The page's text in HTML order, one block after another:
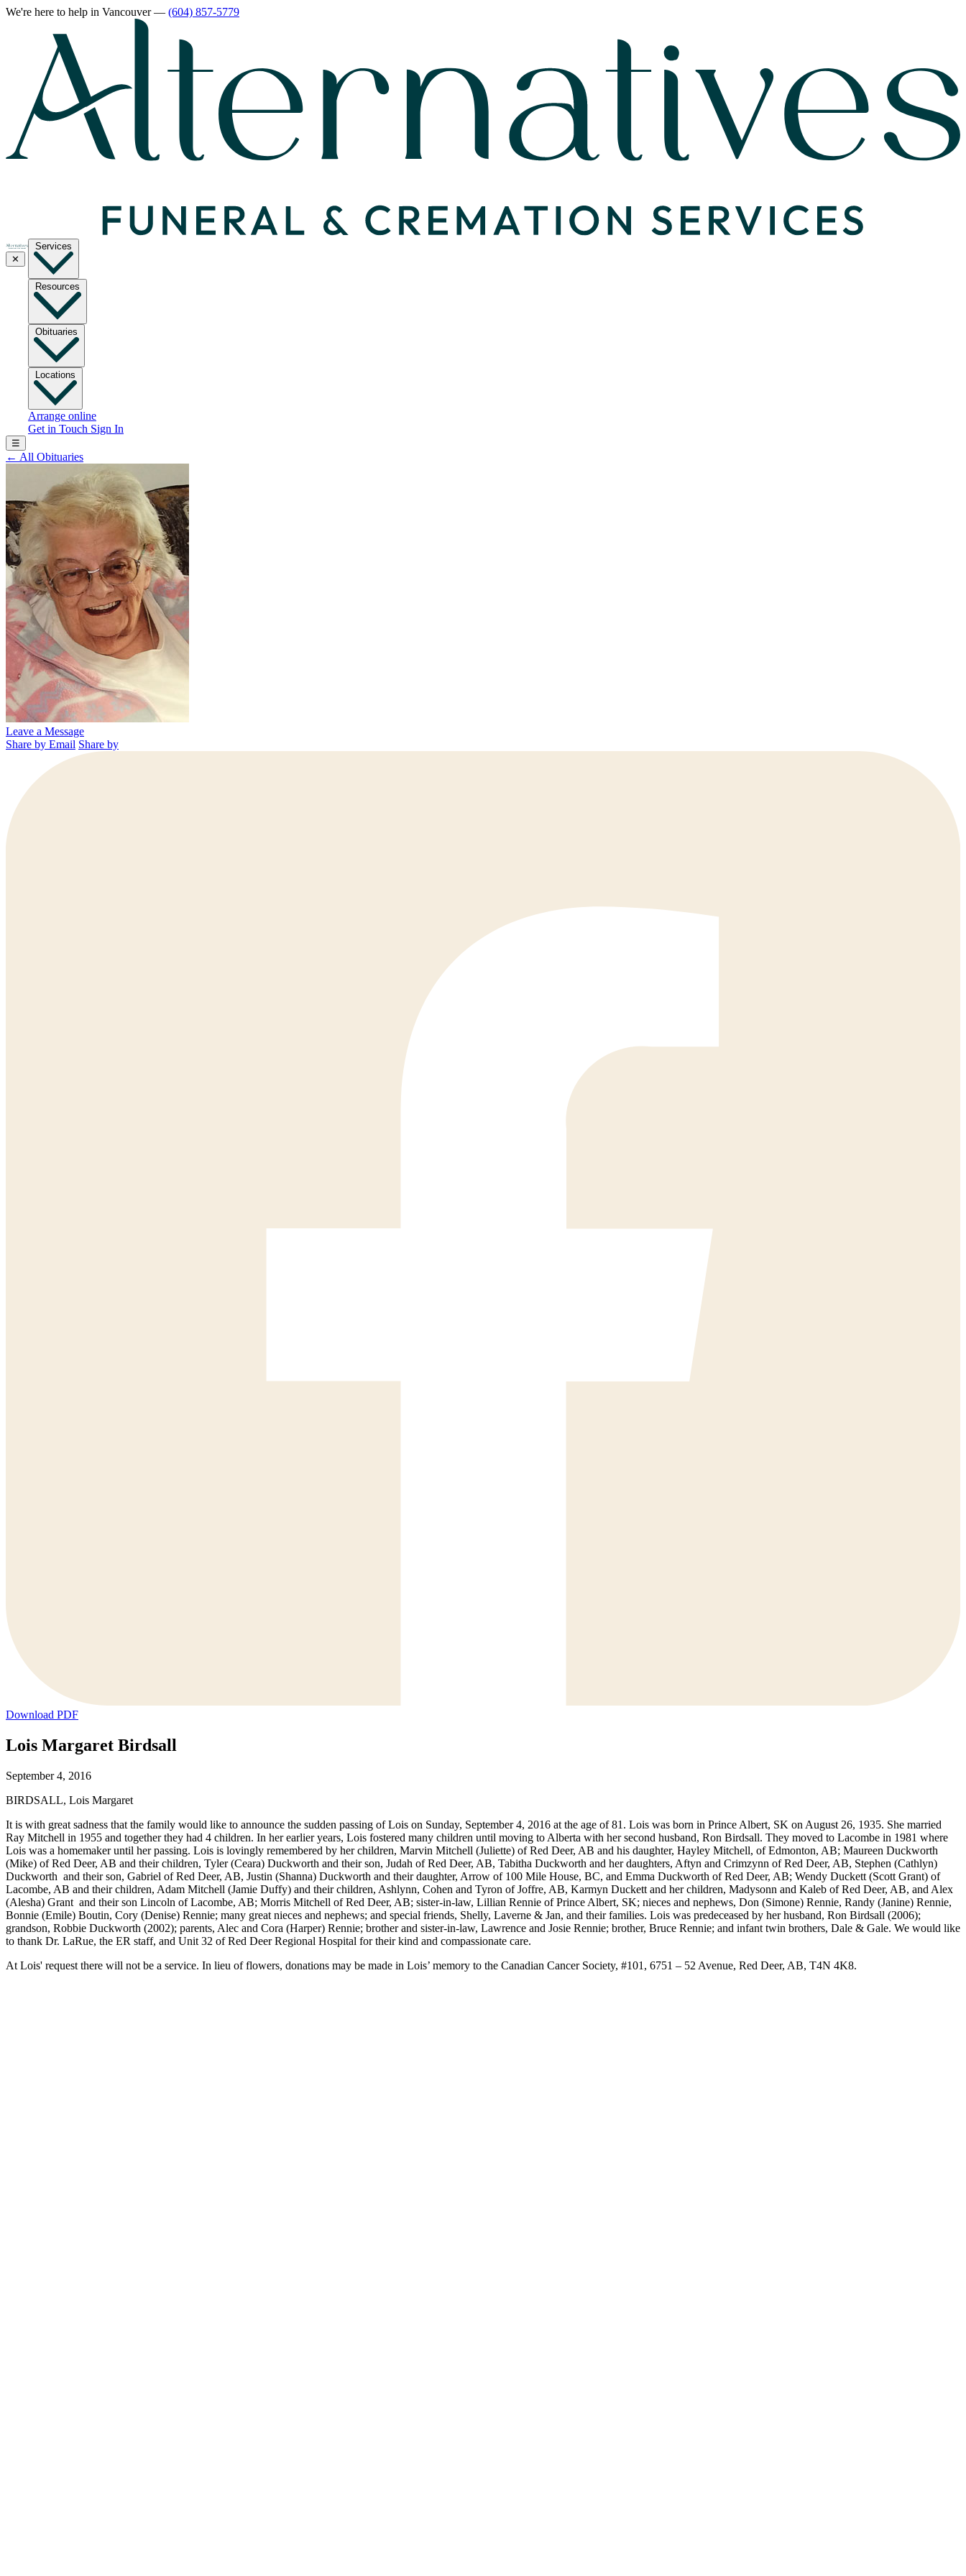
We're here to help in Vancouver— (604) 857-5779
✕
Services
Resources
Obituaries
Locations
Arrange online
Get in Touch Sign In
☰
← All Obituaries
Leave a Message
Share by Email Share by
Download PDF
Lois Margaret Birdsall
September 4, 2016
BIRDSALL, Lois Margaret
It is with great sadness that the family would like to announce the sudden passing of Lois on Sunday, September 4, 2016 at the age of 81. Lois was born in Prince Albert, SK on August 26, 1935. She married
Ray Mitchell in 1955 and together they had 4 children. In her earlier years, Lois fostered many children until moving to Alberta with her second husband, Ron Birdsall. They moved to Lacombe in 1981 where
Lois was a homemaker until her passing. Lois is lovingly remembered by her children, Marvin Mitchell (Juliette) of Red Deer, AB and his daughter, Hayley Mitchell, of Edmonton, AB; Maureen Duckworth
(Mike) of Red Deer, AB and their children, Tyler (Ceara) Duckworth and their son, Judah of Red Deer, AB, Tabitha Duckworth and her daughters, Aftyn and Crimzynn of Red Deer, AB, Stephen (Cathlyn)
Duckworth and their son, Gabriel of Red Deer, AB, Justin (Shanna) Duckworth and their daughter, Arrow of 100 Mile House, BC, and Emma Duckworth of Red Deer, AB; Wendy Duckett (Scott Grant) of
Lacombe, AB and their children, Adam Mitchell (Jamie Duffy) and their children, Ashlynn, Cohen and Tyron of Joffre, AB, Karmyn Duckett and her children, Madysonn and Kaleb of Red Deer, AB, and Alex
(Alesha) Grant and their son Lincoln of Lacombe, AB; Morris Mitchell of Red Deer, AB; sister-in-law, Lillian Rennie of Prince Albert, SK; nieces and nephews, Don (Simone) Rennie, Randy (Janine) Rennie,
Bonnie (Emile) Boutin, Cory (Denise) Rennie; many great nieces and nephews; and special friends, Shelly, Laverne & Jan, and their families. Lois was predeceased by her husband, Ron Birdsall (2006);
grandson, Robbie Duckworth (2002); parents, Alec and Cora (Harper) Rennie; brother and sister-in-law, Lawrence and Josie Rennie; brother, Bruce Rennie; and infant twin brothers, Dale & Gale. We would like
to thank Dr. LaRue, the ER staff, and Unit 32 of Red Deer Regional Hospital for their kind and compassionate care.
At Lois' request there will not be a service. In lieu of flowers, donations may be made in Lois’ memory to the Canadian Cancer Society, #101, 6751 – 52 Avenue, Red Deer, AB, T4N 4K8.